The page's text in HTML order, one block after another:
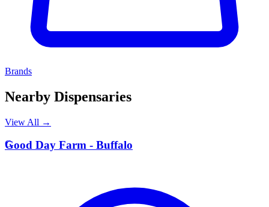
Brands
Nearby Dispensaries
View All →
G
Good Day Farm - Buffalo